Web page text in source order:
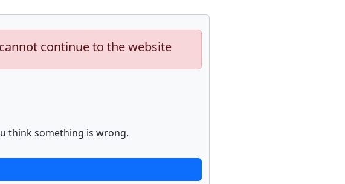
continue to the website
think something is wrong.